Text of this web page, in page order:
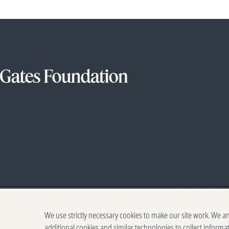
We use strictly necessary cookies to make our site work. We